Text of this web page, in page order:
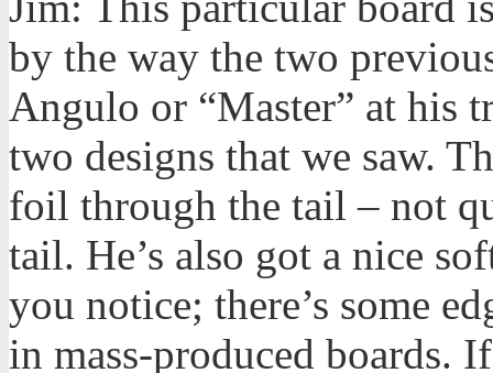
by the way the two
Angulo or “Master” at his
two designs that we saw.
foil through the tail – not
tail. He’s also got a nice
you notice; there’s some
in mass-produced boards.